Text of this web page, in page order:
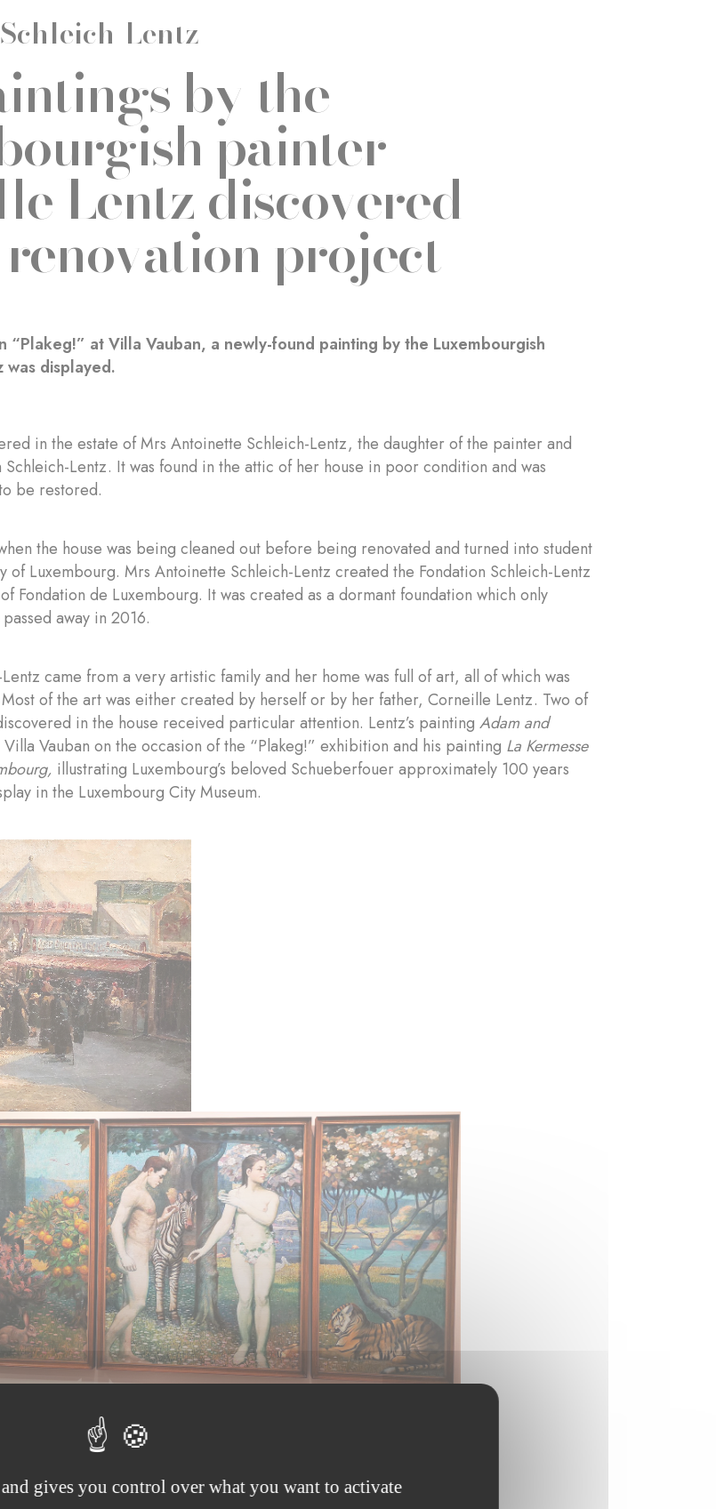
Lentz
by the
painter
Lentz discovered
project
at Villa Vauban, a newly-found painting by the Luxembourgish
displayed.
in the estate of Mrs Antoinette Schleich-Lentz, the daughter of the painter and
Lentz. It was found in the attic of her house in poor condition and was
be restored.
the house was being cleaned out before being renovated and turned into student
of Luxembourg. Mrs Antoinette Schleich-Lentz created the Fondation Schleich-Lentz
Fondation de Luxembourg. It was created as a dormant foundation which only
away in 2016.
came from a very artistic family and her home was full of art, all of which was
of the art was either created by herself or by her father, Corneille Lentz. Two of
in the house received particular attention. Lentz’s painting Adam and
Vauban on the occasion of the “Plakeg!” exhibition and his painting La Kermesse
illustrating Luxembourg’s beloved Schueberfouer approximately 100 years
in the Luxembourg City Museum.
gives you control over what you want to activate